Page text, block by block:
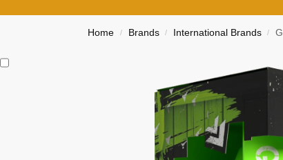
Home / Brands / International Brands /